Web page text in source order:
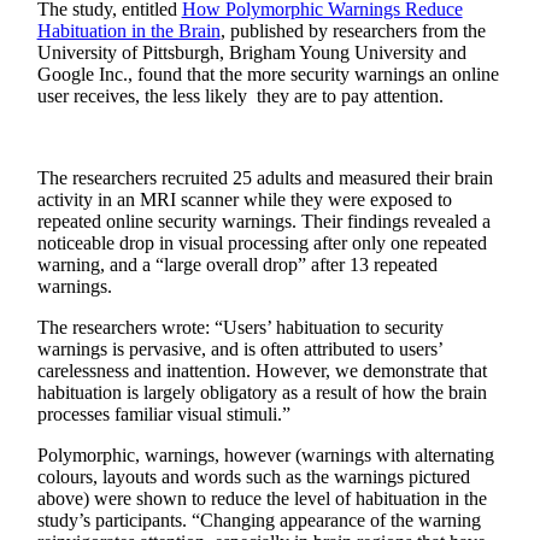
The study, entitled How Polymorphic Warnings Reduce
Habituation in the Brain, published by researchers from the
University of Pittsburgh, Brigham Young University and
Google Inc., found that the more security warnings an online
user receives, the less likely they are to pay attention.
The researchers recruited 25 adults and measured their brain
activity in an MRI scanner while they were exposed to
repeated online security warnings. Their findings revealed a
noticeable drop in visual processing after only one repeated
warning, and a “large overall drop” after 13 repeated
warnings.
The researchers wrote: “Users’ habituation to security
warnings is pervasive, and is often attributed to users’
carelessness and inattention. However, we demonstrate that
habituation is largely obligatory as a result of how the brain
processes familiar visual stimuli.”
Polymorphic, warnings, however (warnings with alternating
colours, layouts and words such as the warnings pictured
above) were shown to reduce the level of habituation in the
study’s participants. “Changing appearance of the warning